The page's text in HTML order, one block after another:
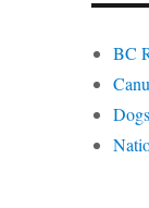
BC